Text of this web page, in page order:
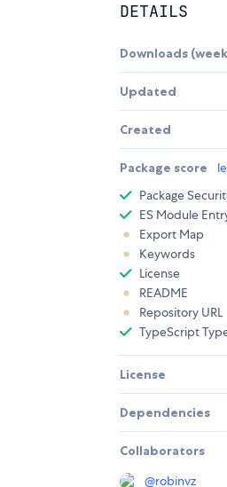
DETAILS
Downloads
Updated
Created
Package score
Package
ES Module
Export Map
Keywords
License
README
Repository URL
TypeScript
License
Dependencies
Collaborators
@robinvz